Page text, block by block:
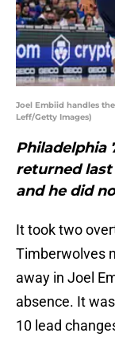
Joel Embiid handles
Leff/Getty Images)
Philadelphia
returned
and he did
It took two
Timberwolves
away in Joel
absence. It
10 lead